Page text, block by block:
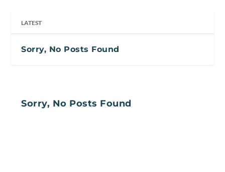
LATEST
Sorry, No Posts Found
Sorry, No Posts Found